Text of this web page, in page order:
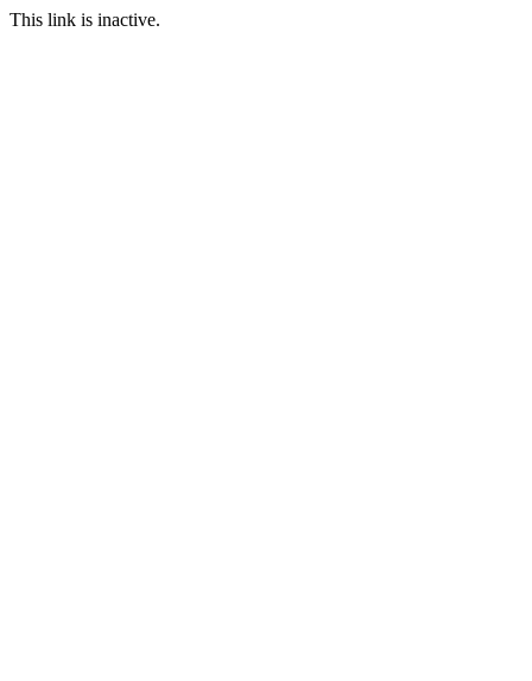
This link is inactive.